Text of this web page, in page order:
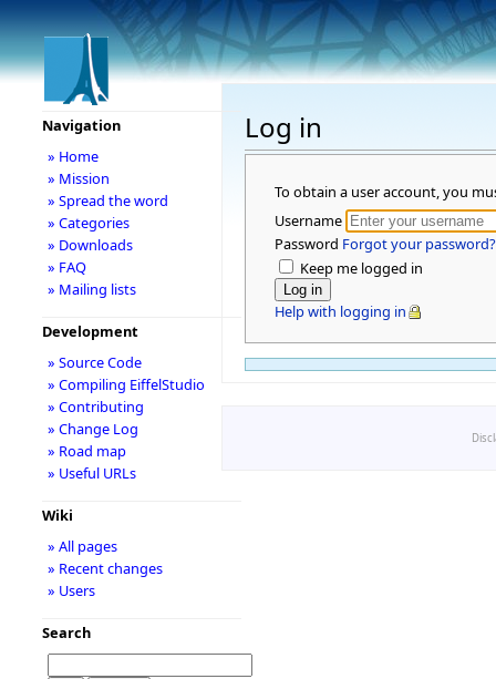
Log in
To obtain a user account, you
Username
Password Forgot your password?
Keep me logged in
Help with logging in
Navigation
» Home
» Mission
» Spread the word
» Categories
» Downloads
» FAQ
» Mailing lists
Development
» Source Code
» Compiling EiffelStudio
» Contributing
» Change Log
» Road map
» Useful URLs
Wiki
» All pages
» Recent changes
» Users
Search